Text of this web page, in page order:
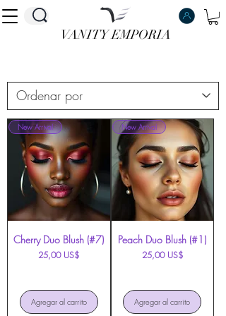
VANITY EMPORIA
VANITY EMPORIA
New Arrival
Cherry Duo Blush (#7)
Precio
25,00 US$
Agregar al carrito
New Arrival
Peach Duo Blush (#1)
Precio
25,00 US$
Agregar al carrito